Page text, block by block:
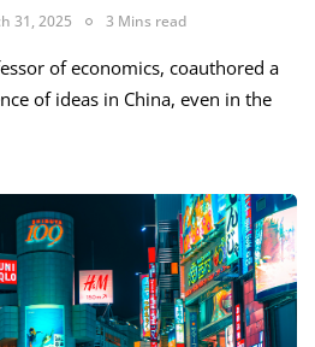
31, 2025 3 Mins read
of economics, coauthored a
of ideas in China, even in the